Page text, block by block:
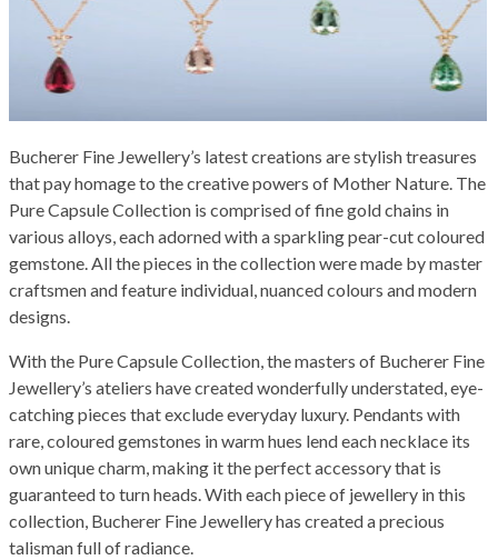
Bucherer Fine Jewellery’s latest creations are stylish treasures
that pay homage to the creative powers of Mother Nature. The
Pure Capsule Collection is comprised of fine gold chains in
various alloys, each adorned with a sparkling pear-cut coloured
gemstone. All the pieces in the collection were made by master
craftsmen and feature individual, nuanced colours and modern
designs.
With the Pure Capsule Collection, the masters of Bucherer Fine
Jewellery’s ateliers have created wonderfully understated, eye-
catching pieces that exclude everyday luxury. Pendants with
rare, coloured gemstones in warm hues lend each necklace its
own unique charm, making it the perfect accessory that is
guaranteed to turn heads. With each piece of jewellery in this
collection, Bucherer Fine Jewellery has created a precious
talisman full of radiance.